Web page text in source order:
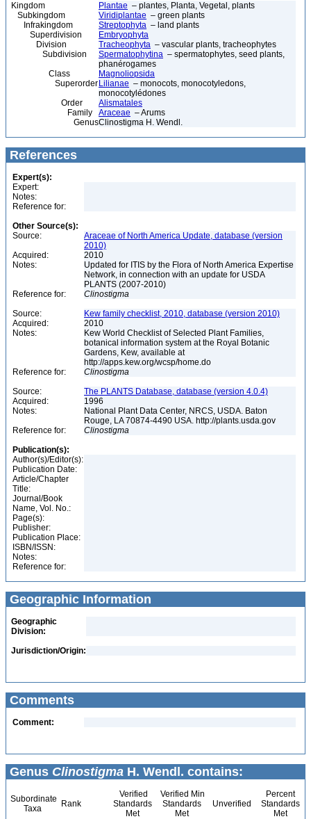
Kingdom Plantae – plantes, Planta, Vegetal, plants
Subkingdom
Viridiplantae – green plants
Infrakingdom
Streptophyta – land plants
Superdivision
Embryophyta
Division
Tracheophyta – vascular plants, tracheophytes
Subdivision
Spermatophytina – spermatophytes, seed plants,
phanérogames
Class
Magnoliopsida
Superorder Lilianae – monocots, monocotyledons,
monocotylédones
Order
Alismatales
Family
Araceae – Arums
GenusClinostigma H. Wendl.
References
Expert(s):
Expert:
Notes:
Reference for:
Other Source(s):
Source:
Araceae of North America Update, database (version
2010)
Acquired:
2010
Notes:
Updated for ITIS by the Flora of North America Expertise
Network, in connection with an update for USDA
PLANTS (2007-2010)
Reference for:
Clinostigma
Source:
Kew family checklist, 2010, database (version 2010)
Acquired:
2010
Notes:
Kew World Checklist of Selected Plant Families,
botanical information system at the Royal Botanic
Gardens, Kew, available at
http://apps.kew.org/wcsp/home.do
Reference for:
Clinostigma
Source:
The PLANTS Database, database (version 4.0.4)
Acquired:
1996
Notes:
National Plant Data Center, NRCS, USDA. Baton
Rouge, LA 70874-4490 USA. http://plants.usda.gov
Reference for:
Clinostigma
Publication(s):
Author(s)/Editor(s):
Publication Date:
Article/Chapter
Title:
Journal/Book
Name, Vol. No.:
Page(s):
Publisher:
Publication Place:
ISBN/ISSN:
Notes:
Reference for:
Geographic Information
Geographic
Division:
Jurisdiction/Origin:
Comments
Comment:
Genus Clinostigma H. Wendl. contains:
Subordinate
Taxa
Rank
Verified
Standards
Met
Verified Min
Standards
Met
Unverified
Percent
Standards
Met